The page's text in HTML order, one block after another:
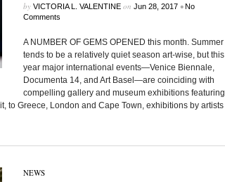
by VICTORIA L. VALENTINEon Jun 28, 2017 •No
Comments
A NUMBER OF GEMS OPENED this month. Summer
tends to be a relatively quiet season art-wise, but this
year major international events—Venice Biennale,
Documenta 14, and Art Basel—are coinciding with
compelling gallery and museum exhibitions featuring
to Greece, London and Cape Town, exhibitions by artists
NEWS